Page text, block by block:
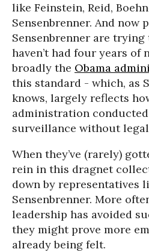
like Feinstein, Reid,
Sensenbrenner. And now
Sensenbrenner are
haven’t had four years of
broadly the Obama
this standard - which, as
knows, largely reflects
administration conducted
surveillance without
When they’ve (rarely)
rein in this dragnet
down by representatives
Sensenbrenner. More
leadership has avoided
they might prove more
already being felt.